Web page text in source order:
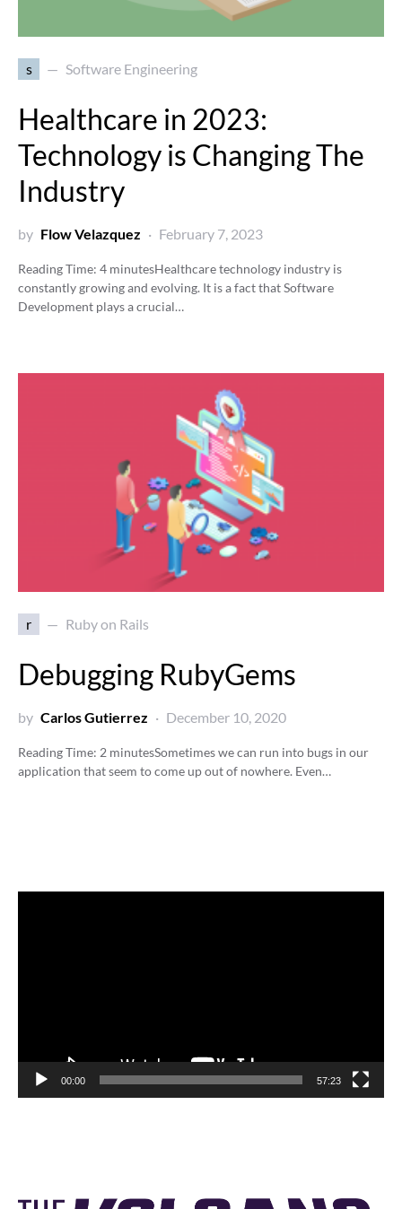
s Software Engineering
Healthcare in 2023:
Technology is Changing The
Industry
by Flow Velazquez February 7, 2023
Reading Time: 4 minutesHealthcare technology industry is
constantly growing and evolving. It is a fact that Software
Development plays a crucial…
r Ruby on Rails
Debugging RubyGems
by Carlos Gutierrez December 10, 2020
Reading Time: 2 minutesSometimes we can run into bugs in our
application that seem to come up out of nowhere. Even…
00:00 57:23